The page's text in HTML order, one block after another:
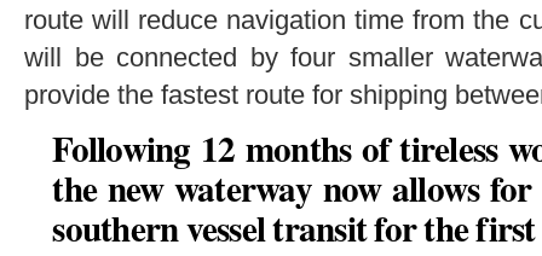
route will reduce navigation time from the
will be connected by four smaller
provide the fastest route for shipping
Following 12 months of tireless
the new waterway now allows
southern vessel transit for the